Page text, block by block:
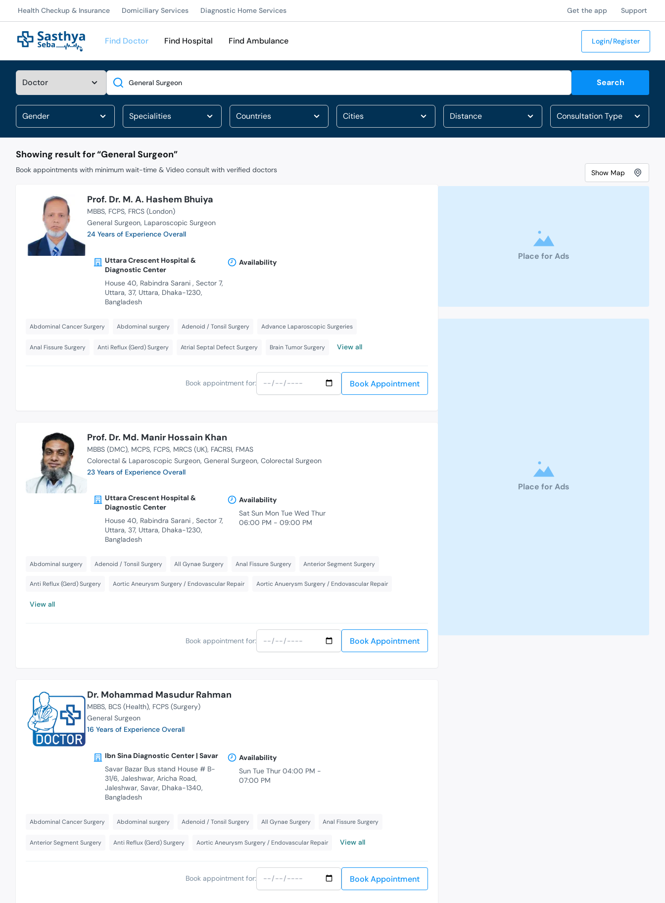
Health Checkup & Insurance Domiciliary Services Diagnostic Home Services Get the app Support
Find Doctor Find Hospital Find Ambulance Login/Register
Search
Search
Showing result for “General Surgeon”
Book appointments with minimum wait-time & Video consult with verified doctors
Prof. Dr. M. A. Hashem Bhuiya
MBBS FCPS FRCS (London)
General Surgeon Laparoscopic Surgeon
24 Years of Experience Overall
Uttara Crescent Hospital &
Diagnostic Center
House 40, Rabindra Sarani , Sector 7,
Uttara, 37, Uttara, Dhaka-1230,
Bangladesh
Availability
Abdominal Cancer Surgery Abdominal surgery Adenoid / Tonsil Surgery Advance Laparoscopic Surgeries
Anal Fissure Surgery Anti Reflux (Gerd) Surgery Atrial Septal Defect Surgery Brain Tumor Surgery View all
Book appointment for: Book Appointment
Prof. Dr. Md. Manir Hossain Khan
MBBS (DMC) MCPS FCPS MRCS (UK) FACRSI FMAS
Colorectal & Laparoscopic Surgeon General Surgeon Colorectal Surgeon
23 Years of Experience Overall
Uttara Crescent Hospital &
Diagnostic Center
House 40, Rabindra Sarani , Sector 7,
Uttara, 37, Uttara, Dhaka-1230,
Bangladesh
Availability
Sat Sun Mon Tue Wed Thur
06:00 PM - 09:00 PM
Abdominal surgery Adenoid / Tonsil Surgery All Gynae Surgery Anal Fissure Surgery Anterior Segment Surgery
Anti Reflux (Gerd) Surgery Aortic Aneurysm Surgery / Endovascular Repair Aortic Anuerysm Surgery / Endovascular Repair
View all
Book appointment for: Book Appointment
Dr. Mohammad Masudur Rahman
MBBS BCS (Health) FCPS (Surgery)
General Surgeon
16 Years of Experience Overall
Ibn Sina Diagnostic Center | Savar
Savar Bazar Bus stand House # B-
31/6, Jaleshwar, Aricha Road,
Jaleshwar, Savar, Dhaka-1340,
Bangladesh
Availability
Sun Tue Thur 04:00 PM -
07:00 PM
Abdominal Cancer Surgery Abdominal surgery Adenoid / Tonsil Surgery All Gynae Surgery Anal Fissure Surgery
Anterior Segment Surgery Anti Reflux (Gerd) Surgery Aortic Aneurysm Surgery / Endovascular Repair View all
Book appointment for: Book Appointment
ShowMap
Place for Ads
Place for Ads